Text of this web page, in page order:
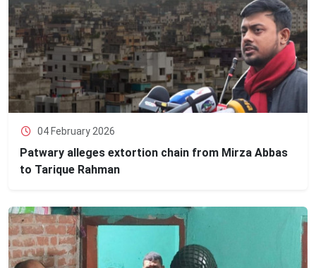
04 February 2026
Patwary alleges extortion chain from Mirza Abbas
to Tarique Rahman